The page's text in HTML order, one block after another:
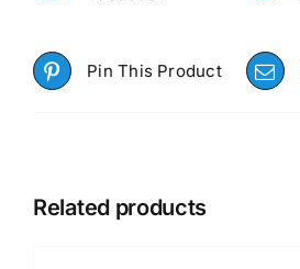
Pin This Product
Related products